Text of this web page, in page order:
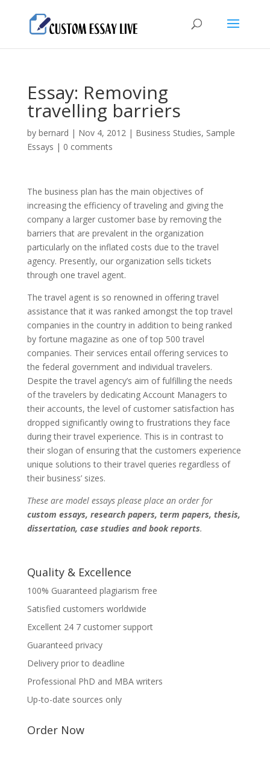
Essay: Removing
travelling barriers
by bernard | Nov 4, 2012| Business Studies, Sample
Essays | 0 comments
The business plan has the main objectives of
increasing the efficiency of traveling and giving the
company a larger customer base by removing the
barriers that are prevalent in the organization
particularly on the inflated costs due to the travel
agency. Presently, our organization sells tickets
through one travel agent.
The travel agent is so renowned in offering travel
assistance that it was ranked amongst the top travel
companies in the country in addition to being ranked
by fortune magazine as one of top 500 travel
companies. Their services entail offering services to
the federal government and individual travelers.
Despite the travel agency’s aim of fulfilling the needs
of the travelers by dedicating Account Managers to
their accounts, the level of customer satisfaction has
dropped significantly owing to frustrations they face
during their travel experience. This is in contrast to
their slogan of ensuring that the customers experience
unique solutions to their travel queries regardless of
their business’ sizes.
These are model essays please place an order for
custom essays, research papers, term papers, thesis,
dissertation, case studies and book reports.
Quality & Excellence
100% Guaranteed plagiarism free
Satisfied customers worldwide
Excellent 24 7 customer support
Guaranteed privacy
Delivery prior to deadline
Professional PhD and MBA writers
Up-to-date sources only
Order Now